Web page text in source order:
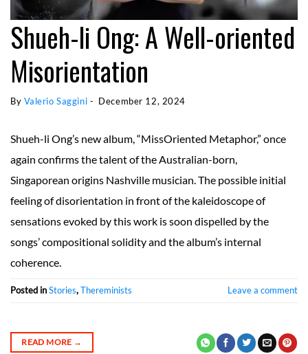
Shueh-li Ong: A Well-oriented
Misorientation
By Valerio Saggini - December 12, 2024
Shueh-li Ong’s new album, “MissOriented Metaphor,” once
again confirms the talent of the Australian-born,
Singaporean origins Nashville musician. The possible initial
feeling of disorientation in front of the kaleidoscope of
sensations evoked by this work is soon dispelled by the
songs’ compositional solidity and the album’s internal
coherence.
Posted inStories,Thereminists Leave a comment
READ MORE →